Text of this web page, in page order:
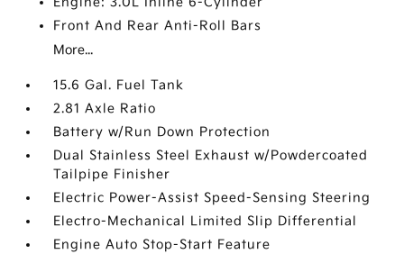
Front And Rear Anti-Roll Bars
More...
15.6 Gal. Fuel Tank
2.81 Axle Ratio
Battery w/Run Down Protection
Dual Stainless Steel Exhaust w/Powdercoated
Tailpipe Finisher
Electric Power-Assist Speed-Sensing Steering
Electro-Mechanical Limited Slip Differential
Engine Auto Stop-Start Feature